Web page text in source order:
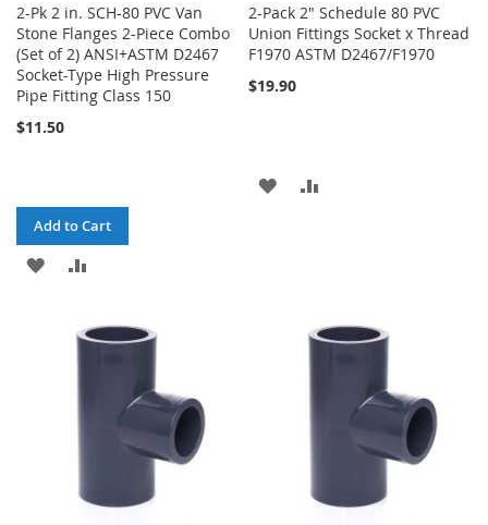
2-Pk 2 in. SCH-80 PVC Van
Stone Flanges 2-Piece Combo
(Set of 2) ANSI+ASTM D2467
Socket-Type High Pressure
Pipe Fitting Class 150
$11.50
Add to Cart
ADD
WISHCOMPARE
2-Pack 2" Schedule 80 PVC
Union Fittings Socket x Thread
F1970 ASTM D2467/F1970
$19.90
ADD